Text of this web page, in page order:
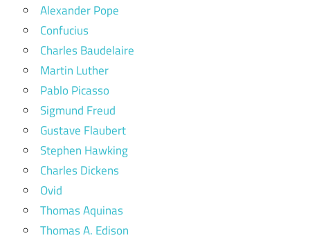
Alexander Pope
Confucius
Charles Baudelaire
Martin Luther
Pablo Picasso
Sigmund Freud
Gustave Flaubert
Stephen Hawking
Charles Dickens
Ovid
Thomas Aquinas
Thomas A. Edison